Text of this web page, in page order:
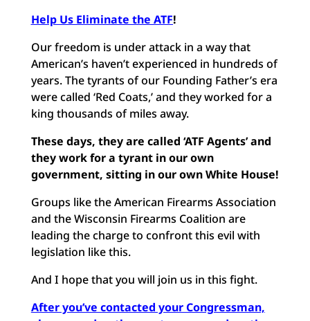
Help Us Eliminate the ATF!
Our freedom is under attack in a way that
American’s haven’t experienced in hundreds of
years. The tyrants of our Founding Father’s era
were called ‘Red Coats,’ and they worked for a
king thousands of miles away.
These days, they are called ‘ATF Agents’ and
they work for a tyrant in our own
government, sitting in our own White House!
Groups like the American Firearms Association
and the Wisconsin Firearms Coalition are
leading the charge to confront this evil with
legislation like this.
And I hope that you will join us in this fight.
After you’ve contacted your Congressman,